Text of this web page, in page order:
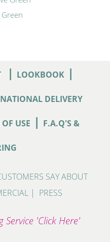
| LOOKBOOK |
DELIVERY
USE | F.A.Q'S &
SAY ABOUT
| PRESS
'Click Here'